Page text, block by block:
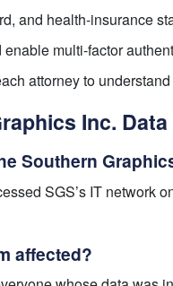
and health-insurance
multi-factor
attorney to
Inc.
Southern
SGS’s IT network
affected?